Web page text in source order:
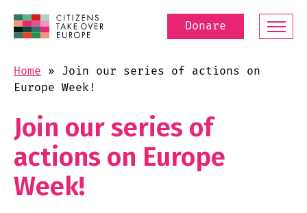
Donare
Home » Join our series of actions on
Europe Week!
Join our series of
actions on Europe
Week!